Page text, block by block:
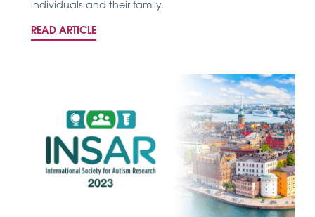
individuals and their family.
READ ARTICLE